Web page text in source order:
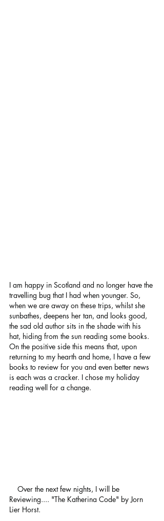
I am happy in Scotland and no longer have the
travelling bug that I had when younger. So,
when we are away on these trips, whilst she
sunbathes, deepens her tan, and looks good,
the sad old author sits in the shade with his
hat, hiding from the sun reading some books.
On the positive side this means that, upon
returning to my hearth and home, I have a few
books to review for you and even better news
is each was a cracker. I chose my holiday
reading well for a change.
Reviewing.... "The Katherina Code" by Jorn
Lier Horst.